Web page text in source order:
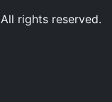
rights reserved.